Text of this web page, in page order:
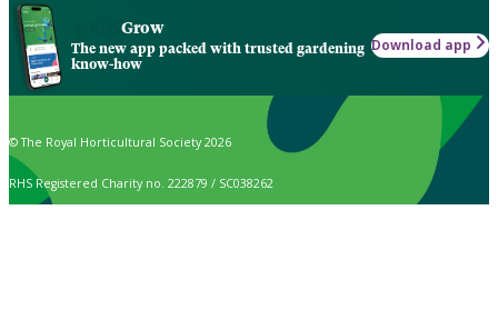
Grow
The new app packed with trusted gardening
know-how
Download app
© The Royal Horticultural Society 2026
RHS Registered Charity no. 222879 / SC038262